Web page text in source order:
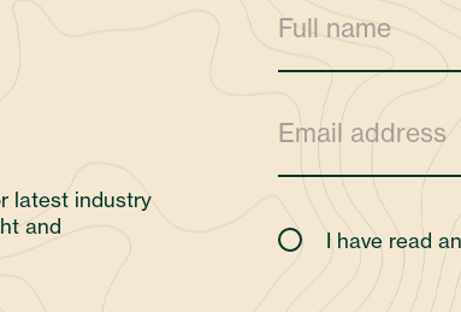
latest industry
and
I have read